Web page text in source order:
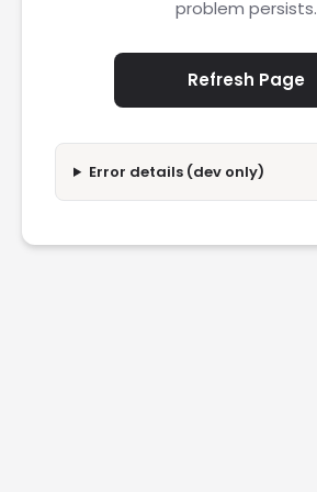
problem persists.
Refresh Page
Error details (dev only)